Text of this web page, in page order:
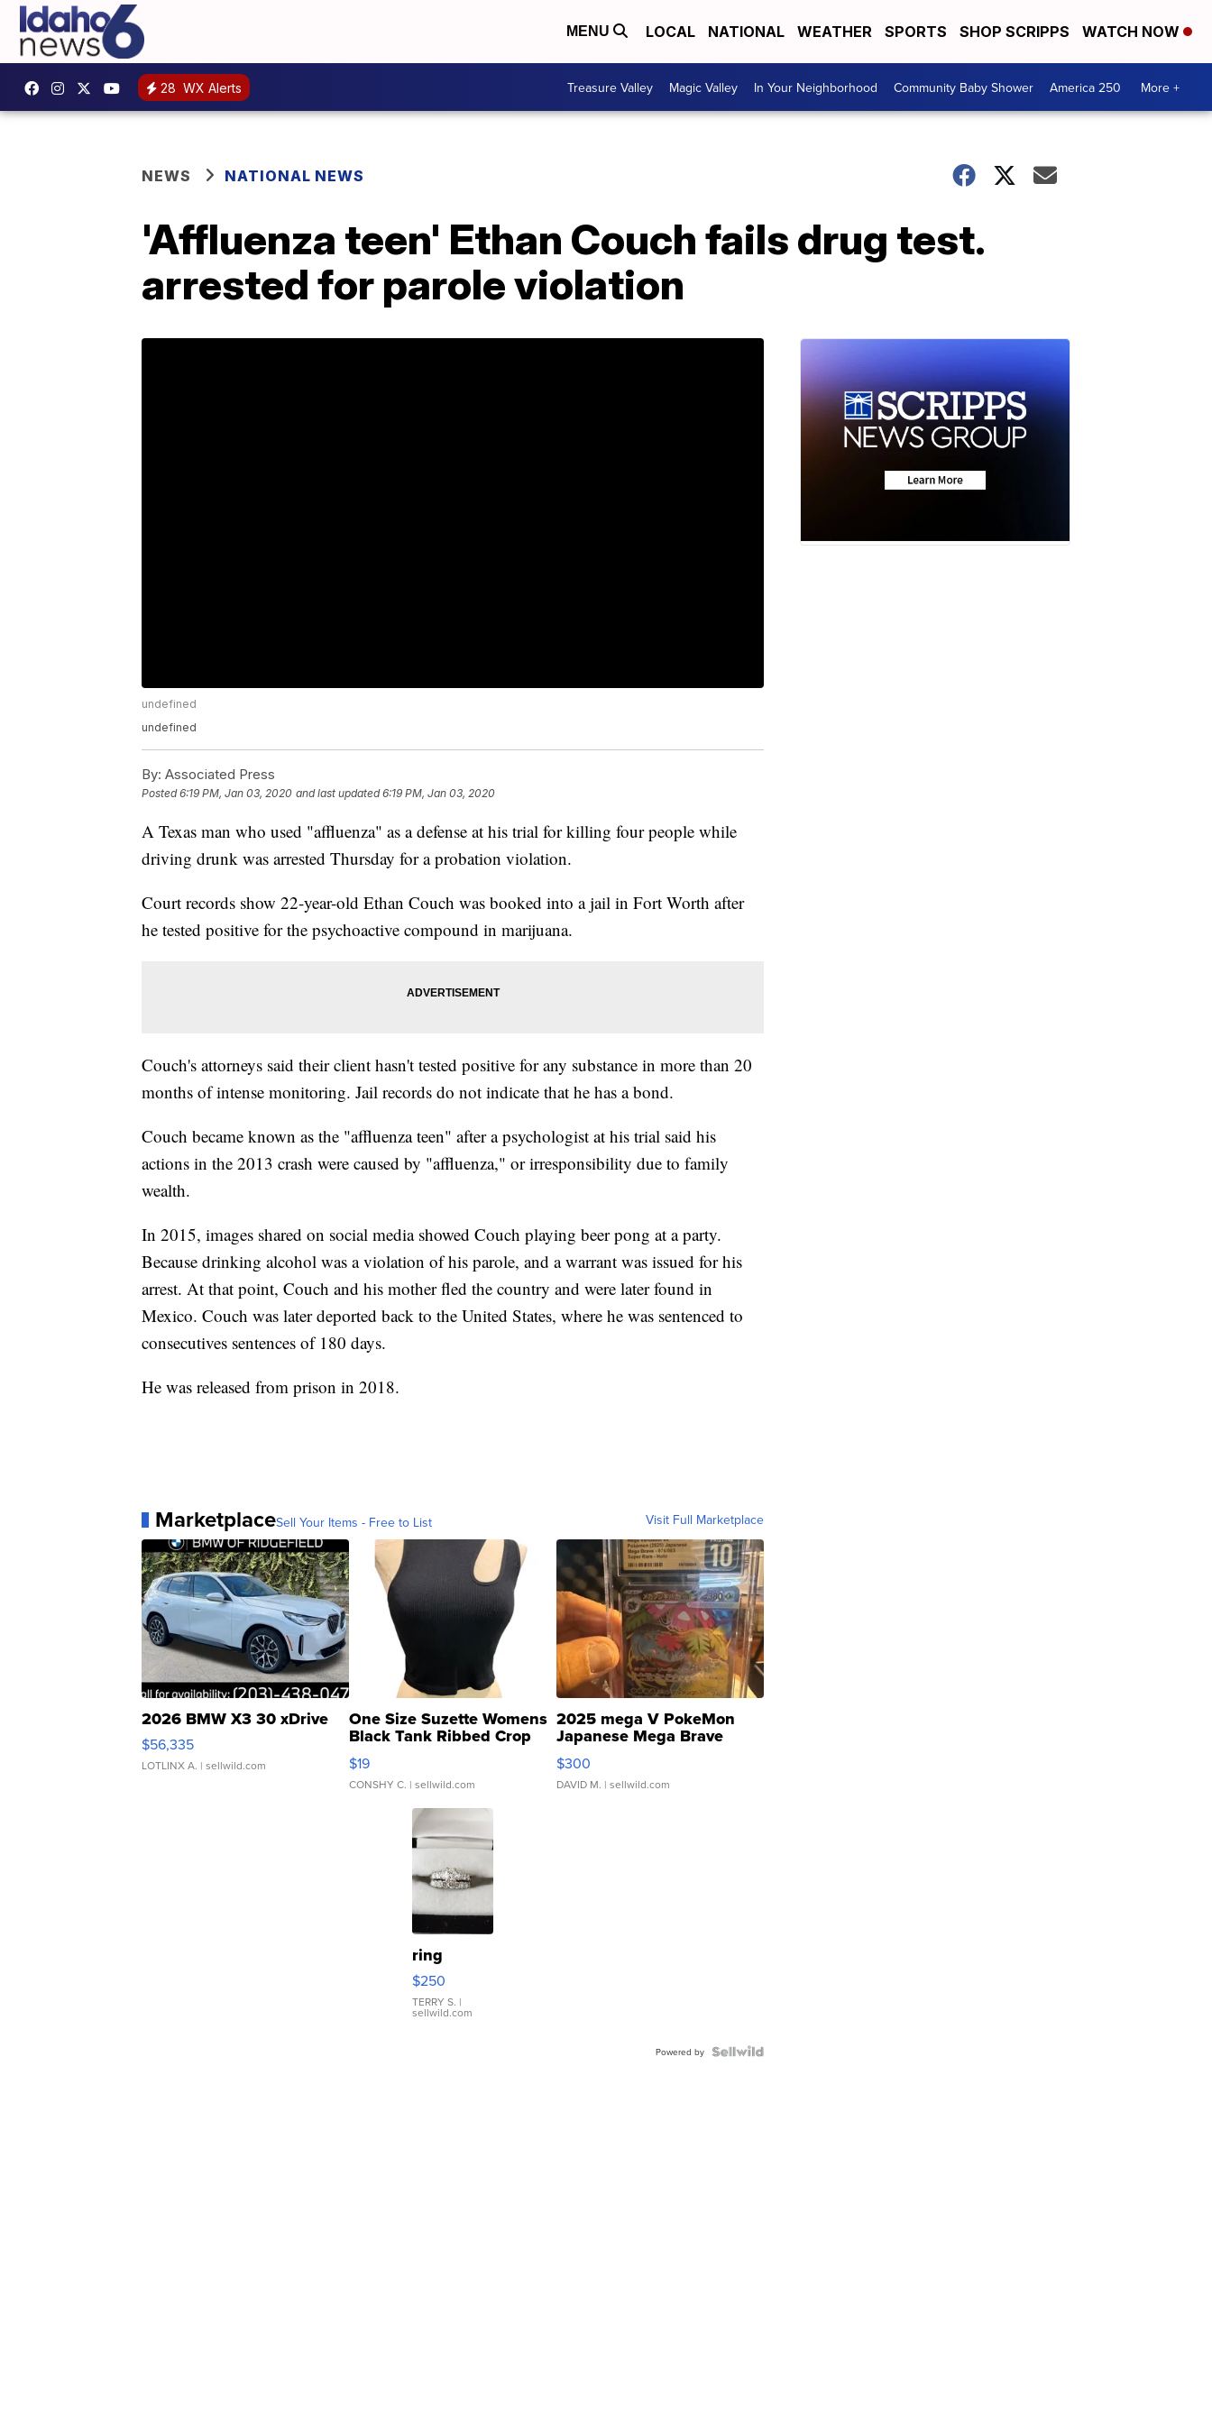
MENU LOCAL NATIONAL WEATHER SPORTS SHOP SCRIPPS WATCH NOW
28 WX Alerts Treasure Valley Magic Valley In Your Neighborhood Community Baby Shower America 250 More +
NEWS NATIONAL NEWS
'Affluenza teen' Ethan Couch fails drug test.
arrested for parole violation
undefined
undefined
By: Associated Press
Posted6:19 PM, Jan 03, 2020 and last updated 6:19 PM, Jan 03, 2020
A Texas man who used "affluenza" as a defense at his trial for killing four people while
driving drunk was arrested Thursday for a probation violation.
Court records show 22-year-old Ethan Couch was booked into a jail in Fort Worth after
he tested positive for the psychoactive compound in marijuana.
Couch's attorneys said their client hasn't tested positive for any substance in more than 20
months of intense monitoring. Jail records do not indicate that he has a bond.
Couch became known as the "affluenza teen" after a psychologist at his trial said his
actions in the 2013 crash were caused by "affluenza," or irresponsibility due to family
wealth.
In 2015, images shared on social media showed Couch playing beer pong at a party.
Because drinking alcohol was a violation of his parole, and a warrant was issued for his
arrest. At that point, Couch and his mother fled the country and were later found in
Mexico. Couch was later deported back to the United States, where he was sentenced to
consecutives sentences of 180 days.
He was released from prison in 2018.
MarketplaceSell Your Items - Free to List Visit Full Marketplace
2026 BMW X3 30 xDrive
$56,335
LOTLINX A. | sellwild.com
One Size Suzette Womens
Black Tank Ribbed Crop
Asymmetrical ...
$19
CONSHY C. | sellwild.com
2025 mega V PokeMon
Japanese Mega Brave
076/063 Super Rare H...
$300
DAVID M. | sellwild.com
ring
$250
TERRY S. |
sellwild.com
Powered by